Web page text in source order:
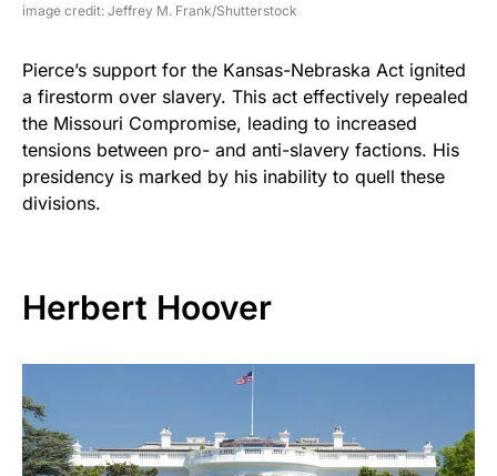
image credit: Jeffrey M. Frank/Shutterstock
Pierce’s support for the Kansas-Nebraska Act ignited
a firestorm over slavery. This act effectively repealed
the Missouri Compromise, leading to increased
tensions between pro- and anti-slavery factions. His
presidency is marked by his inability to quell these
divisions.
Herbert Hoover